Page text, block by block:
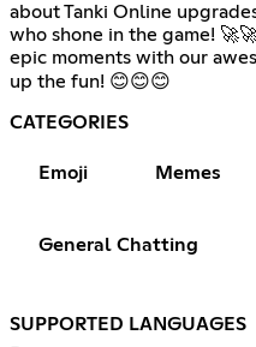
about Tanki Online
who shone in the game!
epic moments with our
up the fun! 😊😊😊
CATEGORIES
Emoji Memes
General Chatting
SUPPORTED LANGUAGES